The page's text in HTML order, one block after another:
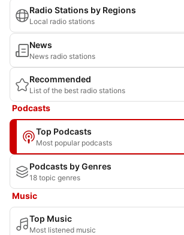
Radio Stations by Regions
Local radio stations
News
News radio stations
Recommended
List of the best radio stations
Podcasts
Top Podcasts
Most popular podcasts
Podcasts by Genres
18 topic genres
Music
Top Music
Most listened music